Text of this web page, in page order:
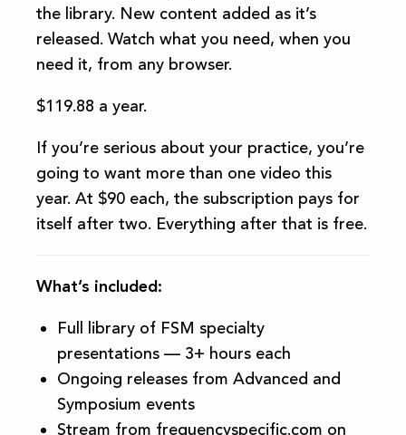
the library. New content added as it’s
released. Watch what you need, when you
need it, from any browser.
$119.88 a year.
If you’re serious about your practice, you’re
going to want more than one video this
year. At $90 each, the subscription pays for
itself after two. Everything after that is free.
What’s included:
Full library of FSM specialty
presentations — 3+ hours each
Ongoing releases from Advanced and
Symposium events
Stream from frequencyspecific.com on